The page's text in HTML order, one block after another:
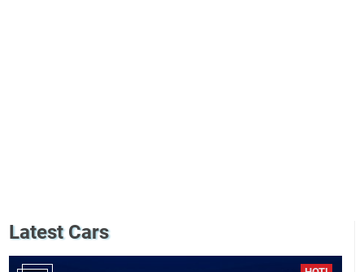
Latest Cars